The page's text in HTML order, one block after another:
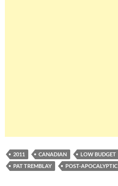
2011 CANADIAN LOW BUDGET
PAT TREMBLAY
POST-APOCALYPTIC